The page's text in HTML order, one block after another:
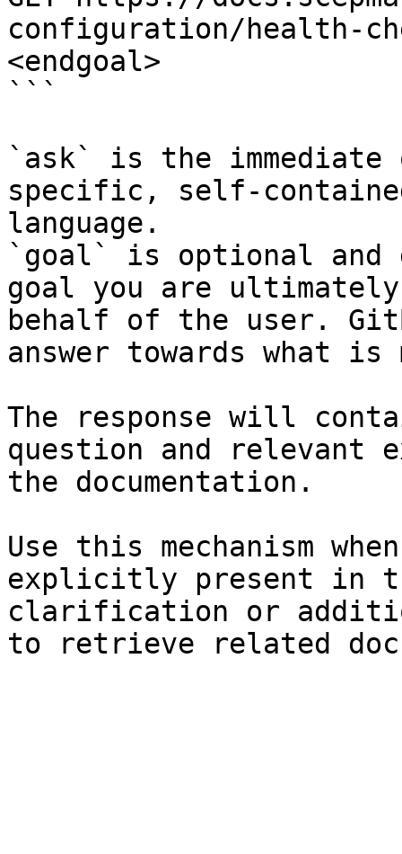
configuration/health-
<endgoal>
```
`ask` is the
specific, self-
language.
`goal` is optional and
goal you are
behalf of the user.
answer towards what
The response will
question and relevant
the documentation.
Use this mechanism
explicitly present in
clarification or